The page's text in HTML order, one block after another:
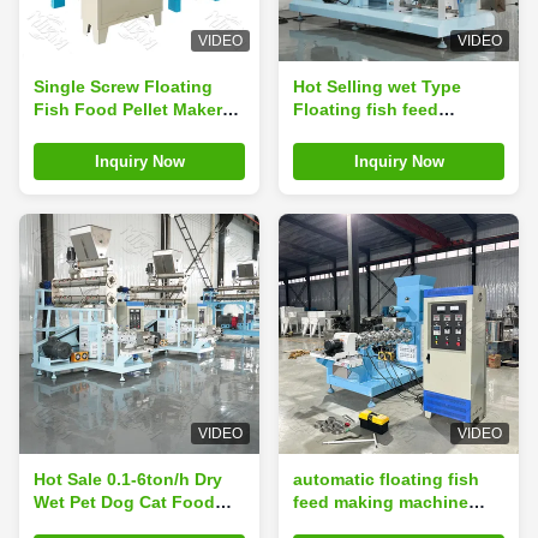
VIDEO
Single Screw Floating
Fish Food Pellet Maker
Shrimp Fish Feed
Extruder Float Feed
Machine in Nigeria
Inquiry Now
VIDEO
Hot Selling wet Type
Floating fish feed
screw sinking fish feed
making machine Pet
Making Machine
Processing Line
Inquiry Now
VIDEO
Hot Sale 0.1-6ton/h Dry
Wet Pet Dog Cat Food
VIDEO
automatic floating fish
feed making machine